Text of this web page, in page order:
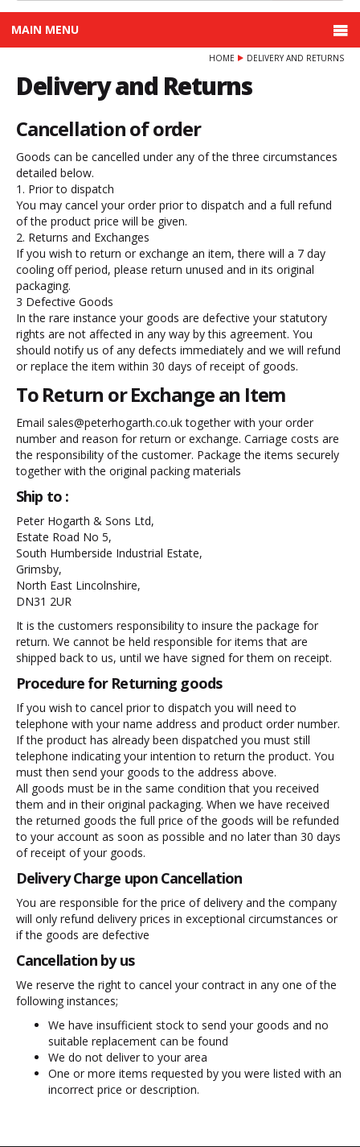
MAIN MENU
HOME DELIVERY AND RETURNS
Delivery and Returns
Cancellation of order
Goods can be cancelled under any of the three circumstances
detailed below.
1. Prior to dispatch
You may cancel your order prior to dispatch and a full refund
of the product price will be given.
2. Returns and Exchanges
If you wish to return or exchange an item, there will a 7 day
cooling off period, please return unused and in its original
packaging.
3 Defective Goods
In the rare instance your goods are defective your statutory
rights are not affected in any way by this agreement. You
should notify us of any defects immediately and we will refund
or replace the item within 30 days of receipt of goods.
To Return or Exchange an Item
Email sales@peterhogarth.co.uk together with your order
number and reason for return or exchange. Carriage costs are
the responsibility of the customer. Package the items securely
together with the original packing materials
Ship to :
Peter Hogarth & Sons Ltd,
Estate Road No 5,
South Humberside Industrial Estate,
Grimsby,
North East Lincolnshire,
DN31 2UR
It is the customers responsibility to insure the package for
return. We cannot be held responsible for items that are
shipped back to us, until we have signed for them on receipt.
Procedure for Returning goods
If you wish to cancel prior to dispatch you will need to
telephone with your name address and product order number.
If the product has already been dispatched you must still
telephone indicating your intention to return the product. You
must then send your goods to the address above.
All goods must be in the same condition that you received
them and in their original packaging. When we have received
the returned goods the full price of the goods will be refunded
to your account as soon as possible and no later than 30 days
of receipt of your goods.
Delivery Charge upon Cancellation
You are responsible for the price of delivery and the company
will only refund delivery prices in exceptional circumstances or
if the goods are defective
Cancellation by us
We reserve the right to cancel your contract in any one of the
following instances;
We have insufficient stock to send your goods and no
suitable replacement can be found
We do not deliver to your area
One or more items requested by you were listed with an
incorrect price or description.